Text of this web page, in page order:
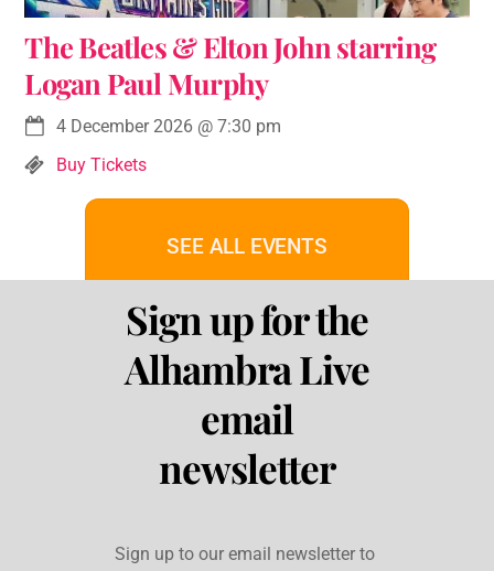
The Beatles & Elton John starring
Logan Paul Murphy
4 December 2026 @7:30 pm
Buy Tickets
SEE ALL EVENTS
Sign up for the
Alhambra Live
email
newsletter
Sign up to our email newsletter to